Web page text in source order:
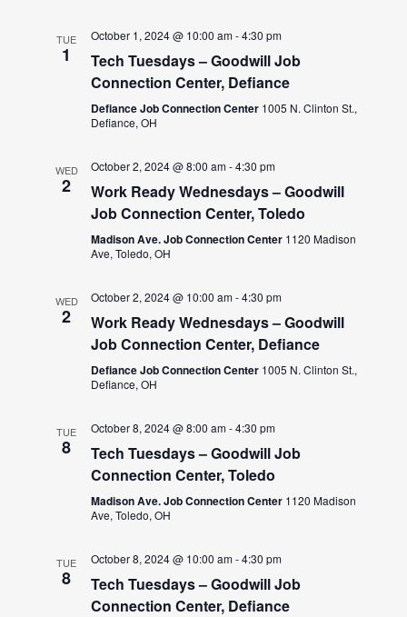
TUE
1
October 1, 2024 @ 10:00 am-4:30 pm
Tech Tuesdays – Goodwill Job
Connection Center, Defiance
Defiance Job Connection Center 1005 N. Clinton St.,
Defiance, OH
WED
2
October 2, 2024 @ 8:00 am-4:30 pm
Work Ready Wednesdays – Goodwill
Job Connection Center, Toledo
Madison Ave. Job Connection Center 1120 Madison
Ave, Toledo, OH
WED
2
October 2, 2024 @ 10:00 am-4:30 pm
Work Ready Wednesdays – Goodwill
Job Connection Center, Defiance
Defiance Job Connection Center 1005 N. Clinton St.,
Defiance, OH
TUE
8
October 8, 2024 @ 8:00 am-4:30 pm
Tech Tuesdays – Goodwill Job
Connection Center, Toledo
Madison Ave. Job Connection Center 1120 Madison
Ave, Toledo, OH
TUE
8
October 8, 2024 @ 10:00 am-4:30 pm
Tech Tuesdays – Goodwill Job
Connection Center, Defiance